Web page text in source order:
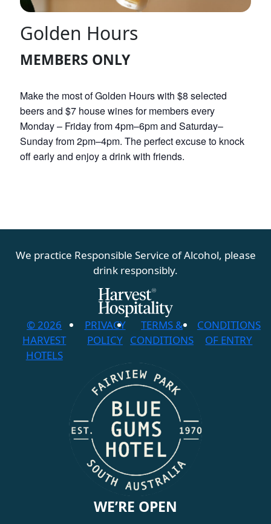
Golden Hours
MEMBERS ONLY
Make the most of Golden Hours with $8 selected
beers and $7 house wines for members every
Monday – Friday from 4pm–6pm and Saturday–
Sunday from 2pm–4pm. The perfect excuse to knock
off early and enjoy a drink with friends.
We practice Responsible Service of Alcohol, please
drink responsibly.
© 2026
HARVEST
HOTELS
PRIVACY
POLICY
TERMS &
CONDITIONS
CONDITIONS
OF ENTRY
WE’RE OPEN